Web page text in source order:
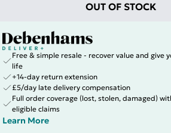
OUT OF STOCK
Free & simple resale - recover value and give
life
+14-day return extension
£5/day late delivery compensation
Full order coverage (lost, stolen, damaged)
eligible claims
Learn More